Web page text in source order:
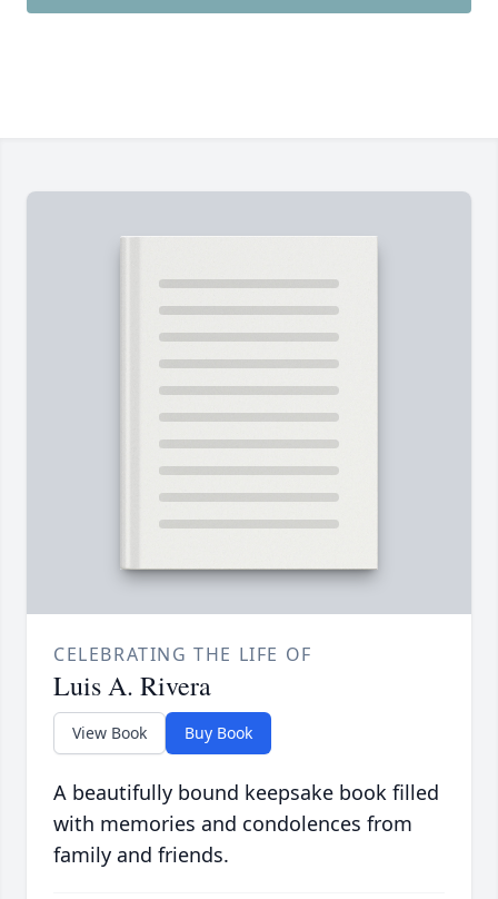
CELEBRATING THE LIFE OF
Luis A. Rivera
View Book Buy Book
A beautifully bound keepsake book filled
with memories and condolences from
family and friends.